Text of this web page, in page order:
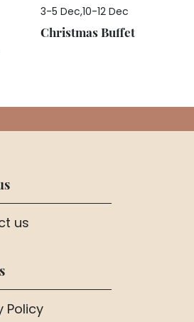
3-5 Dec10-12 Dec
Christmas Buffet
us
Policy